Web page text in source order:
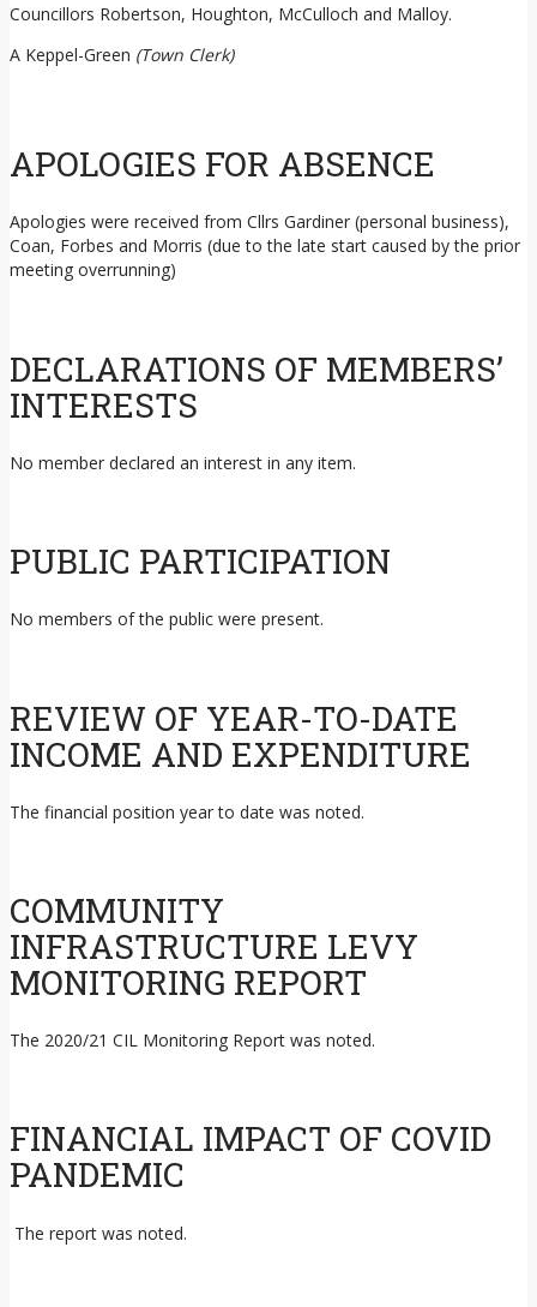
Councillors Robertson, Houghton, McCulloch and Malloy.
A Keppel-Green (Town Clerk)
APOLOGIES FOR ABSENCE
Apologies were received from Cllrs Gardiner (personal business),
Coan, Forbes and Morris (due to the late start caused by the prior
meeting overrunning)
DECLARATIONS OF MEMBERS’
INTERESTS
No member declared an interest in any item.
PUBLIC PARTICIPATION
No members of the public were present.
REVIEW OF YEAR-TO-DATE
INCOME AND EXPENDITURE
The financial position year to date was noted.
COMMUNITY
INFRASTRUCTURE LEVY
MONITORING REPORT
The 2020/21 CIL Monitoring Report was noted.
FINANCIAL IMPACT OF COVID
PANDEMIC
The report was noted.